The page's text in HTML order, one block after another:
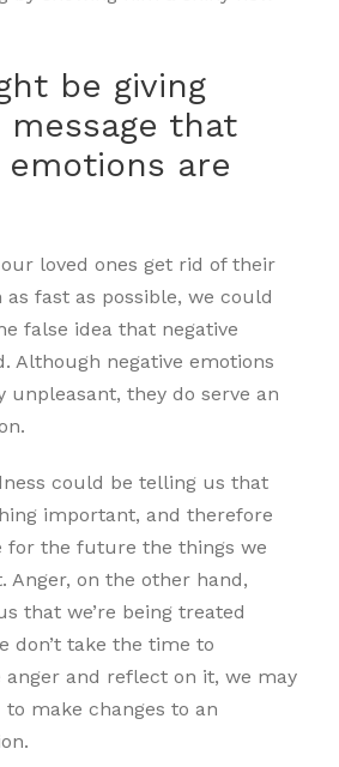
be giving
that
emotions are
loved ones get rid of their
as fast as possible, we could
false idea that negative
Although negative emotions
unpleasant, they do serve an
could be telling us that
important, and therefore
for the future the things we
Anger, on the other hand,
that we’re being treated
don’t take the time to
anger and reflect on it, we may
make changes to an